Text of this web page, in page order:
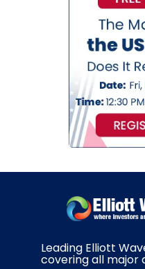
Leading Elliott
covering all major